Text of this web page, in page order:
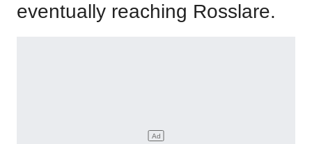
eventually reaching Rosslare.